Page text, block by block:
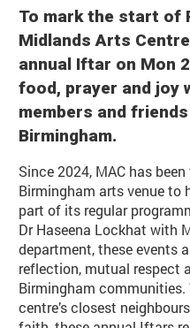
To mark the start of
Midlands Arts
annual Iftar on Mon
food, prayer and joy
members and
Birmingham.
Since 2024, MAC has
Birmingham arts venue
part of its regular
Dr Haseena Lockhat with
department, these events
reflection, mutual respect
Birmingham
centre’s closest